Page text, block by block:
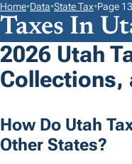
O
C
O
N
E
N
Home•Data•State Tax•Page 13
Taxes In
2026 Utah
Collections,
How Do Utah
Other States?